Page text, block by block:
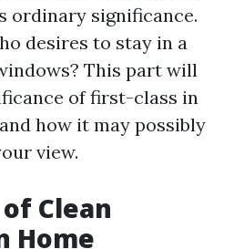
ordinary significance.
desires to stay in a
This part will
of first-class in
how it may possibly
view.
Clean
Home